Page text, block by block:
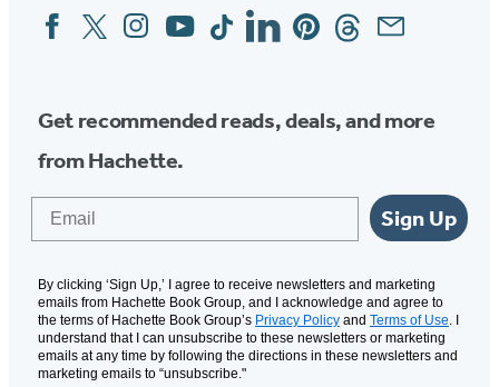
Social
Media
FacebookTwitterInstagram
YouTubeTiktokLinkedinPinterestThreadsEmail
Get recommended reads, deals, and more
from Hachette.
Sign Up
By clicking ‘Sign Up,’ I agree to receive newsletters and marketing
emails from Hachette Book Group, and I acknowledge and agree to
the terms of Hachette Book Group’s Privacy Policy and Terms of Use. I
understand that I can unsubscribe to these newsletters or marketing
emails at any time by following the directions in these newsletters and
marketing emails to “unsubscribe."